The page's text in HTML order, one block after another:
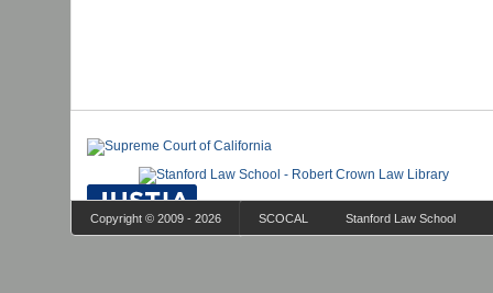
Copyright © 2009 - 2026 SCOCAL Stanford Law School